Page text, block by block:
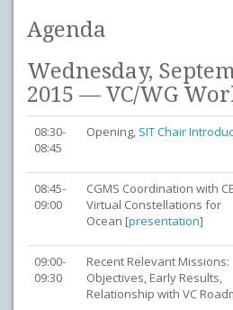
Agenda
Wednesday,
2015 — VC/WG
08:30-
08:45
Opening, SIT Chair
08:45-
09:00
CGMS Coordination with
Virtual Constellations for
Ocean [presentation]
09:00-
09:30
Recent Relevant Missions:
Objectives, Early Results,
Relationship with VC